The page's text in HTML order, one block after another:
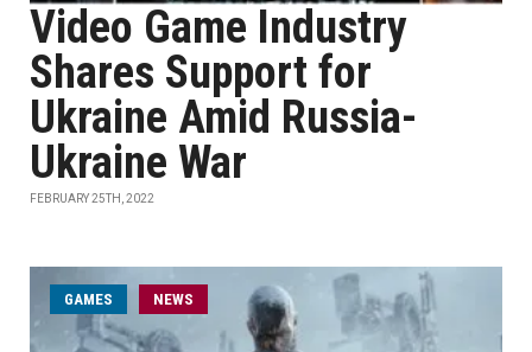
Video Game Industry
Shares Support for
Ukraine Amid Russia-
Ukraine War
FEBRUARY 25TH, 2022
GAMES NEWS